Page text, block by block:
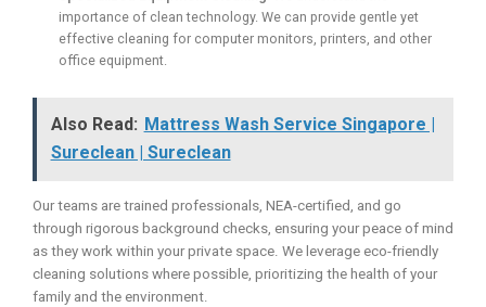
importance of clean technology. We can provide gentle yet
effective cleaning for computer monitors, printers, and other
office equipment.
Also Read: Mattress Wash Service Singapore |
Sureclean | Sureclean
Our teams are trained professionals, NEA-certified, and go
through rigorous background checks, ensuring your peace of mind
as they work within your private space. We leverage eco-friendly
cleaning solutions where possible, prioritizing the health of your
family and the environment.